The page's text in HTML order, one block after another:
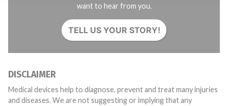
want to hear from you.
TELL US YOUR STORY!
DISCLAIMER
Medical devices help to diagnose, prevent and treat many injuries
and diseases. We are not suggesting or implying that any